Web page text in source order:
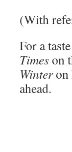
(With
For a
Timeson
Winteron
ahead.